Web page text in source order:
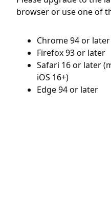
browser or use one of
Chrome 94 or later
Firefox 93 or later
Safari 16 or later
iOS 16+)
Edge 94 or later